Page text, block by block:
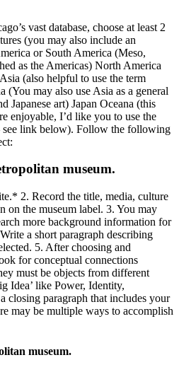
vast database, choose at least 2
(you may also include an
or South America (Meso,
as the Americas) North America
(also helpful to use the term
(You may also use Asia as a general
Japanese art) Japan Oceana (this
enjoyable, I’d like you to use the
see link below). Follow the following
museum.
2. Record the title, media, culture
on the museum label. 3. You may
more background information for
a short paragraph describing
5. After choosing and
for conceptual connections
must be objects from different
Idea’ like Power, Identity,
closing paragraph that includes your
may be multiple ways to accomplish
museum.